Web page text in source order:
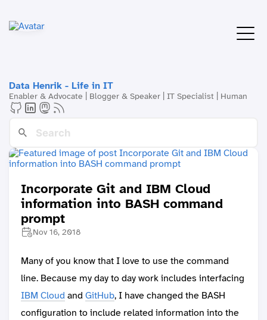
Data Henrik - Life in IT
Enabler & Advocate | Blogger & Speaker | IT Specialist | Human
Incorporate Git and IBM Cloud
information into BASH command
prompt
Nov 16, 2018
Many of you know that I love to use the command
line. Because my day to day work includes interfacing
IBM Cloud and GitHub, I have changed the BASH
configuration to include related information into the